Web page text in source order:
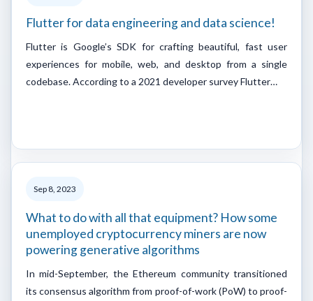
Flutter for data engineering and data science!
Flutter is Google’s SDK for crafting beautiful, fast user
experiences for mobile, web, and desktop from a single
codebase. According to a 2021 developer survey Flutter…
Sep 8, 2023
What to do with all that equipment? How some
unemployed cryptocurrency miners are now
powering generative algorithms
In mid-September, the Ethereum community transitioned
its consensus algorithm from proof-of-work (PoW) to proof-